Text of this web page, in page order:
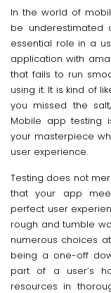
In the world of
be
essential role in a
application with
that fails to run
using it. It is kind of
you missed the
Mobile app testing
your masterpiece
user experience.
Testing does not
that your app
perfect user
rough and tumble
numerous choices
being a one-off
part of a user’s
resources in